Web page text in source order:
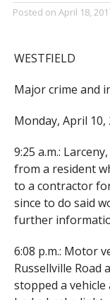
Posted on April 18,
WESTFIELD
Major crime and
Monday, April 10,
9:25 a.m.:
from a resident
to a contractor
since to do said
further
6:08 p.m.: Motor
Russellville Road
stopped a